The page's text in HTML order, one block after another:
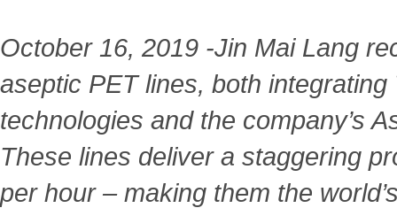
October 16, 2019 -Jin Mai Lang
aseptic PET lines, both
technologies and the company’s
These lines deliver a staggering
per hour – making them the